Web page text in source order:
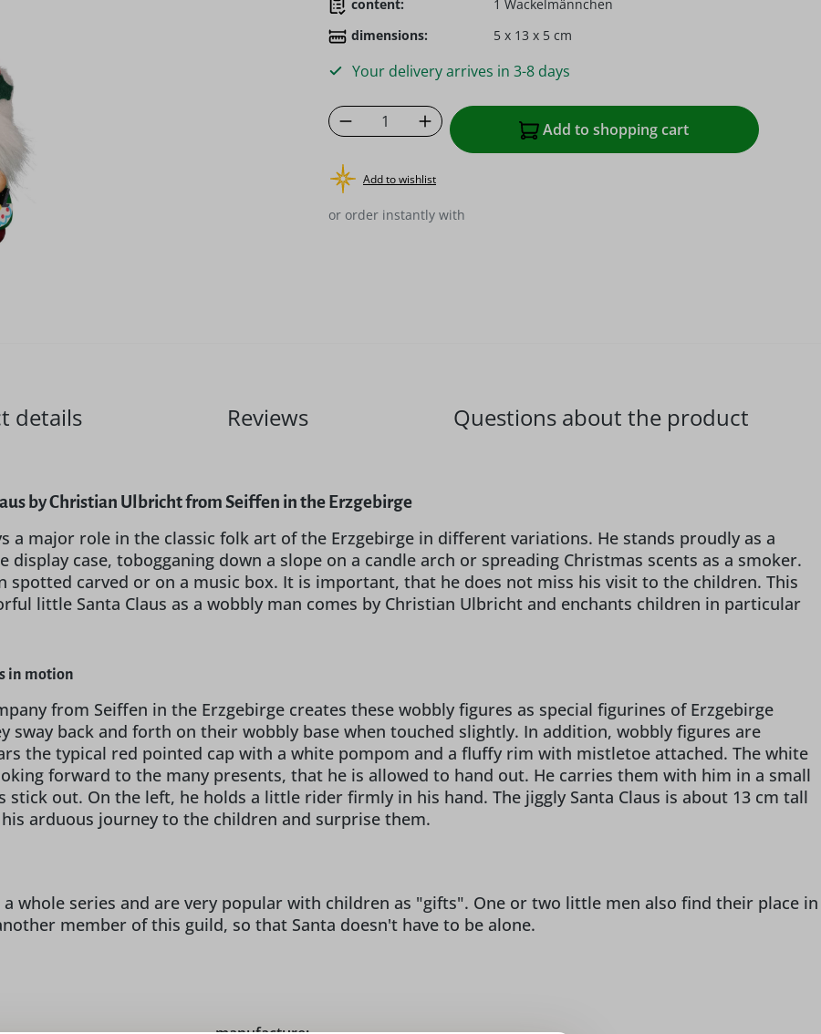
content:
1 Wackelmännchen
dimensions:
5 x 13 x 5 cm
Your delivery arrives in 3-8 days
Product Quantity: Enter the desired amount or
Add to shopping cart
Add to wishlist
or order instantly with
details Reviews Questions about the product
by Christian Ulbricht from Seiffen in the Erzgebirge
a major role in the classic folk art of the Erzgebirge in different variations. He stands proudly as a
display case, tobogganing down a slope on a candle arch or spreading Christmas scents as a smoker.
spotted carved or on a music box. It is important, that he does not miss his visit to the children. This
little Santa Claus as a wobbly man comes by Christian Ulbricht and enchants children in particular
in motion
from Seiffen in the Erzgebirge creates these wobbly figures as special figurines of Erzgebirge
sway back and forth on their wobbly base when touched slightly. In addition, wobbly figures are
the typical red pointed cap with a white pompom and a fluffy rim with mistletoe attached. The white
forward to the many presents, that he is allowed to hand out. He carries them with him in a small
out. On the left, he holds a little rider firmly in his hand. The jiggly Santa Claus is about 13 cm tall
arduous journey to the children and surprise them.
whole series and are very popular with children as "gifts". One or two little men also find their place in
member of this guild, so that Santa doesn't have to be alone.